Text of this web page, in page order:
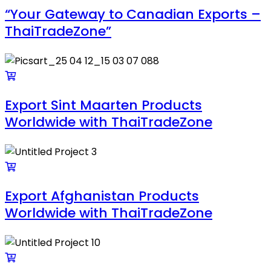
“Your Gateway to Canadian Exports –
ThaiTradeZone”
Export Sint Maarten Products
Worldwide with ThaiTradeZone
Export Afghanistan Products
Worldwide with ThaiTradeZone